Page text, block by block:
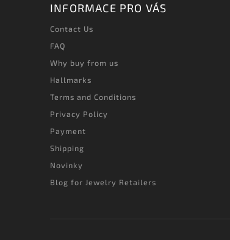
INFORMACE PRO VÁS
Contact Us
FAQ
Why buy from us
Hallmarks
Terms and Conditions
Privacy Policy
Payment
Shipping
Novinky
Blog for Jewelry Retailers